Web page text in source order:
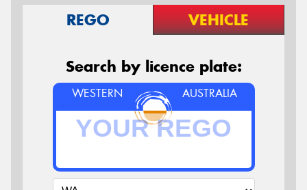
REGO VEHICLE
Search by licence plate:
WESTERN AUSTRALIA